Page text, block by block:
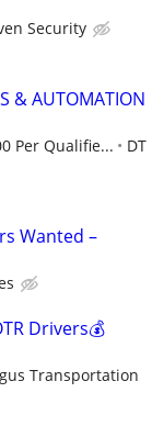
Security
& AUTOMATION
Per Qualifie...
DT
Wanted –
Drivers💰
Transportation